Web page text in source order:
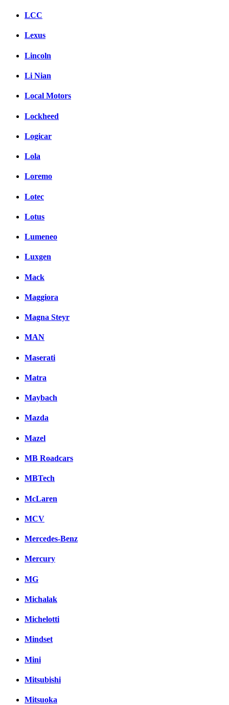
LCC
Lexus
Lincoln
Li Nian
Local Motors
Lockheed
Logicar
Lola
Loremo
Lotec
Lotus
Lumeneo
Luxgen
Mack
Maggiora
Magna Steyr
MAN
Maserati
Matra
Maybach
Mazda
Mazel
MB Roadcars
MBTech
McLaren
MCV
Mercedes-Benz
Mercury
MG
Michalak
Michelotti
Mindset
Mini
Mitsubishi
Mitsuoka